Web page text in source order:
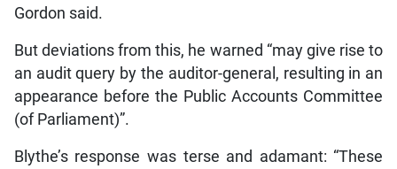
Gordon said.
But deviations from this, he warned “may give rise to
an audit query by the auditor-general, resulting in an
appearance before the Public Accounts Committee
(of Parliament)”.
Blythe’s response was terse and adamant: “These